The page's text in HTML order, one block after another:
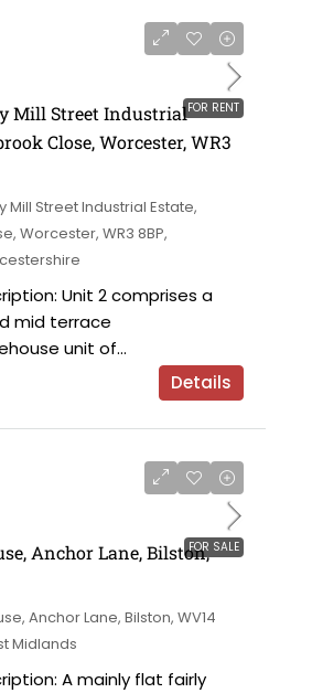
FOR RENT
Mill Street Industrial
Close, Worcester, WR3
Mill Street Industrial Estate,
Worcester, WR3 8BP,
Unit 2 comprises a
mid terrace
unit of...
Details
FOR SALE
Anchor Lane, Bilston,
Anchor Lane, Bilston, WV14
Midlands
A mainly flat fairly